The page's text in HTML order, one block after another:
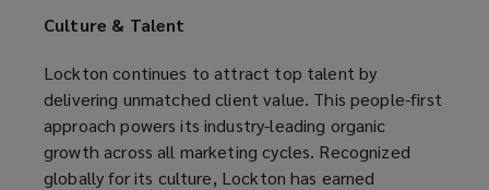
Culture & Talent
Lockton continues to attract top talent by
delivering unmatched client value. This people-first
approach powers its industry-leading organic
growth across all marketing cycles. Recognized
globally for its culture, Lockton has earned